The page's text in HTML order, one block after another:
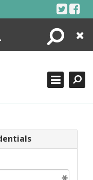
Search
Close